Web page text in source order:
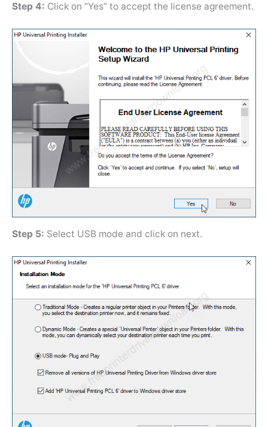
Step 4: Click on “Yes” to accept the license agreement.
Step 5: Select USB mode and click on next.